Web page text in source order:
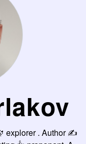
explorer . Author ✍